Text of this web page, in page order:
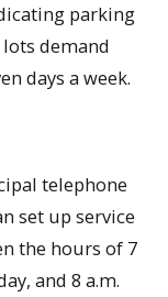
parking
demand
days a week.
telephone
set up service
the hours of 7
and 8 a.m.